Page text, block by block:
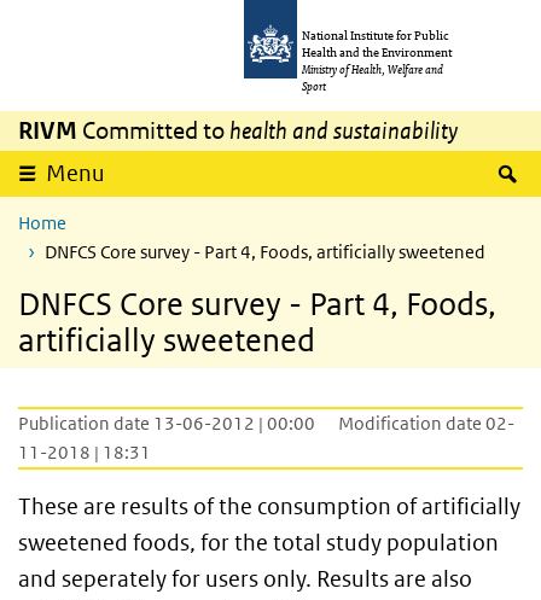
National Institute for Public
Health and the Environment
Ministry of Health, Welfare and
Sport
RIVM Committed to health and sustainability
Menu
Home
DNFCS Core survey - Part 4, Foods, artificially sweetened
DNFCS Core survey - Part 4, Foods,
artificially sweetened
Publication date 13-06-2012 | 00:00
Modification date 02-
11-2018 | 18:31
These are results of the consumption of artificially
sweetened foods, for the total study population
and seperately for users only. Results are also